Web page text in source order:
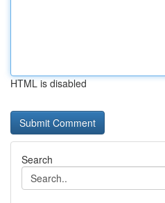
HTML is disabled
Search